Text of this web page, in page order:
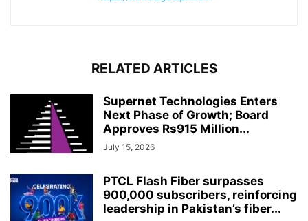
RELATED ARTICLES
Supernet Technologies Enters
Next Phase of Growth; Board
Approves Rs915 Million...
July 15, 2026
PTCL Flash Fiber surpasses
900,000 subscribers, reinforcing
leadership in Pakistan’s fiber...